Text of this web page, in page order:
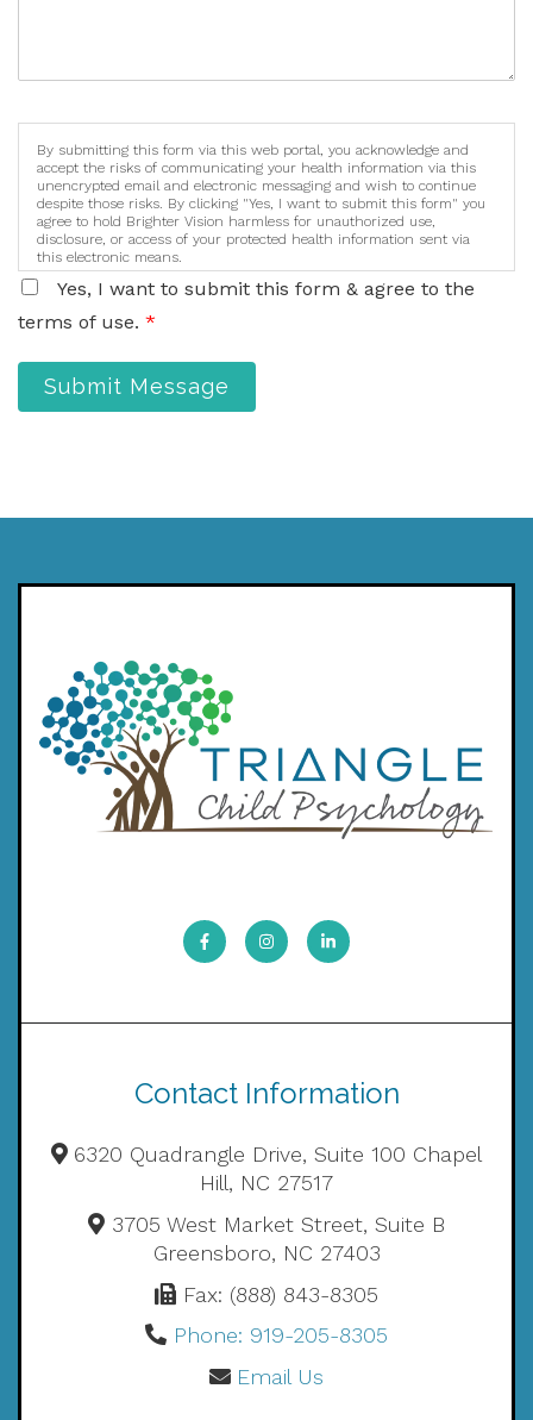
By submitting this form via this web portal, you acknowledge and
accept the risks of communicating your health information via this
unencrypted email and electronic messaging and wish to continue
despite those risks. By clicking "Yes, I want to submit this form" you
agree to hold Brighter Vision harmless for unauthorized use,
disclosure, or access of your protected health information sent via
this electronic means.
Yes, I want to submit this form & agree to the
terms of use. *
Submit Message
Contact Information
6320 Quadrangle Drive, Suite 100 Chapel
Hill, NC 27517
3705 West Market Street, Suite B
Greensboro, NC 27403
Fax: (888) 843-8305
Phone: 919-205-8305
Email Us